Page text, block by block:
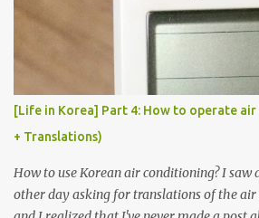
[Life in Korea] Part 4: How to operate
+ Translations)
How to use Korean air conditioning? I saw
other day asking for translations of the